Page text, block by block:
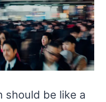
should be like a